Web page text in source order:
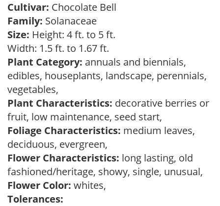
Cultivar: Chocolate Bell
Family: Solanaceae
Size: Height: 4 ft. to 5 ft.
Width: 1.5 ft. to 1.67 ft.
Plant Category: annuals and biennials,
edibles, houseplants, landscape, perennials,
vegetables,
Plant Characteristics: decorative berries or
fruit, low maintenance, seed start,
Foliage Characteristics: medium leaves,
deciduous, evergreen,
Flower Characteristics: long lasting, old
fashioned/heritage, showy, single, unusual,
Flower Color: whites,
Tolerances: